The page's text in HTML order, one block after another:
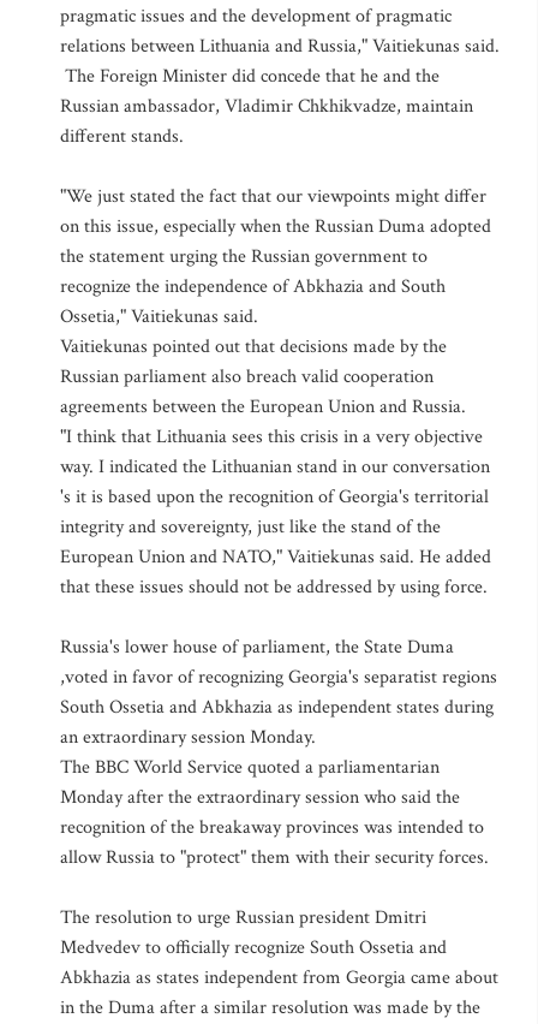
pragmatic issues and the development of pragmatic
relations between Lithuania and Russia," Vaitiekunas said.
The Foreign Minister did concede that he and the
Russian ambassador, Vladimir Chkhikvadze, maintain
different stands.
"We just stated the fact that our viewpoints might differ
on this issue, especially when the Russian Duma adopted
the statement urging the Russian government to
recognize the independence of Abkhazia and South
Ossetia," Vaitiekunas said.
Vaitiekunas pointed out that decisions made by the
Russian parliament also breach valid cooperation
agreements between the European Union and Russia.
"I think that Lithuania sees this crisis in a very objective
way. I indicated the Lithuanian stand in our conversation
's it is based upon the recognition of Georgia's territorial
integrity and sovereignty, just like the stand of the
European Union and NATO," Vaitiekunas said. He added
that these issues should not be addressed by using force.
Russia's lower house of parliament, the State Duma
,voted in favor of recognizing Georgia's separatist regions
South Ossetia and Abkhazia as independent states during
an extraordinary session Monday.
The BBC World Service quoted a parliamentarian
Monday after the extraordinary session who said the
recognition of the breakaway provinces was intended to
allow Russia to "protect" them with their security forces.
The resolution to urge Russian president Dmitri
Medvedev to officially recognize South Ossetia and
Abkhazia as states independent from Georgia came about
in the Duma after a similar resolution was made by the